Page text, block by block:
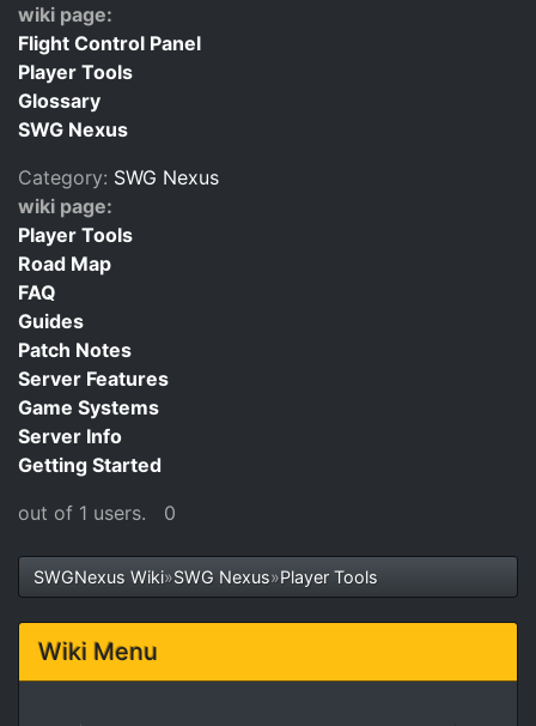
wiki page:
Flight Control Panel
Player Tools
Glossary
SWG Nexus
Category: SWG Nexus
wiki page:
Player Tools
Road Map
FAQ
Guides
Patch Notes
Server Features
Game Systems
Server Info
Getting Started
out of 1 users.
0
SWGNexus Wiki»SWG Nexus»Player Tools
Wiki Menu